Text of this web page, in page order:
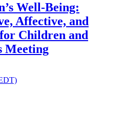
Well-Being:
Affective, and
Children and
Meeting